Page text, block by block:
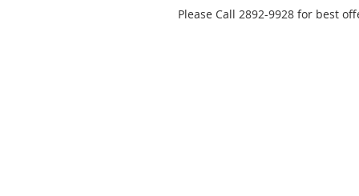
Please Call 2892-9928 for best